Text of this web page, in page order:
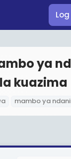
ya
kuazima
mambo ya ndani